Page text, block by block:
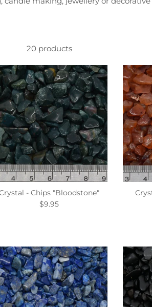
20 products
- Chips "Bloodstone"
$9.95